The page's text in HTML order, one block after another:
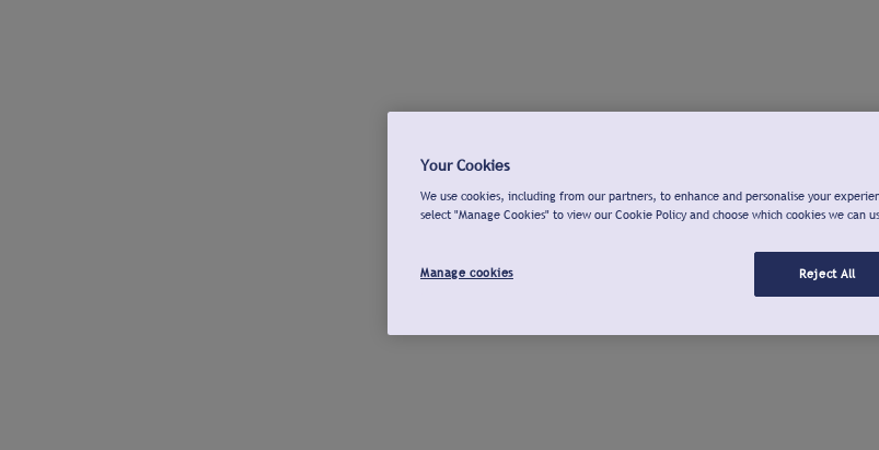
Your Cookies
We use cookies, including from our partners, to enhance and personalise your
select "Manage Cookies" to view our Cookie Policy and choose which cookies we can
Manage cookies Reject All